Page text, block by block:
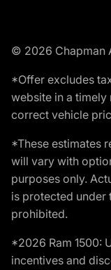
© 2026 Chapman
*Offer excludes
website in a
correct vehicle
*These estimates
will vary with
purposes only.
is protected under
prohibited.
*2026 Ram 1500:
incentives and